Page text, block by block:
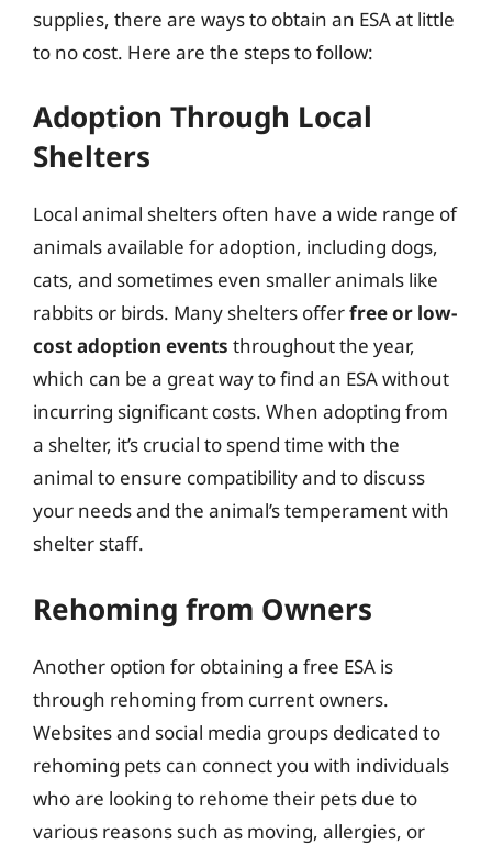
supplies, there are ways to obtain an ESA at little
to no cost. Here are the steps to follow:
Adoption Through Local
Shelters
Local animal shelters often have a wide range of
animals available for adoption, including dogs,
cats, and sometimes even smaller animals like
rabbits or birds. Many shelters offerfree or low-
cost adoption events throughout the year,
which can be a great way to find an ESA without
incurring significant costs. When adopting from
a shelter, it’s crucial to spend time with the
animal to ensure compatibility and to discuss
your needs and the animal’s temperament with
shelter staff.
Rehoming from Owners
Another option for obtaining a free ESA is
through rehoming from current owners.
Websites and social media groups dedicated to
rehoming pets can connect you with individuals
who are looking to rehome their pets due to
various reasons such as moving, allergies, or